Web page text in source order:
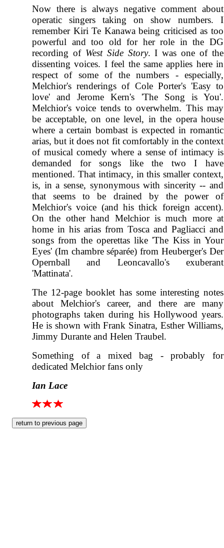
Now there is always negative comment about
operatic singers taking on show numbers. I
remember Kiri Te Kanawa being criticised as too
powerful and too old for her role in the DG
recording of West Side Story. I was one of the
dissenting voices. I feel the same applies here in
respect of some of the numbers - especially,
Melchior's renderings of Cole Porter's 'Easy to
love' and Jerome Kern's 'The Song is You'.
Melchior's voice tends to overwhelm. This may
be acceptable, on one level, in the opera house
where a certain bombast is expected in romantic
arias, but it does not fit comfortably in the context
of musical comedy where a sense of intimacy is
demanded for songs like the two I have
mentioned. That intimacy, in this smaller context,
is, in a sense, synonymous with sincerity -- and
that seems to be drained by the power of
Melchior's voice (and his thick foreign accent).
On the other hand Melchior is much more at
home in his arias from Tosca and Pagliacci and
songs from the operettas like 'The Kiss in Your
Eyes' (Im chambre séparée) from Heuberger's Der
Opernball and Leoncavallo's exuberant
'Mattinata'.
The 12-page booklet has some interesting notes
about Melchior's career, and there are many
photographs taken during his Hollywood years.
He is shown with Frank Sinatra, Esther Williams,
Jimmy Durante and Helen Traubel.
Something of a mixed bag - probably for
dedicated Melchior fans only
Ian Lace